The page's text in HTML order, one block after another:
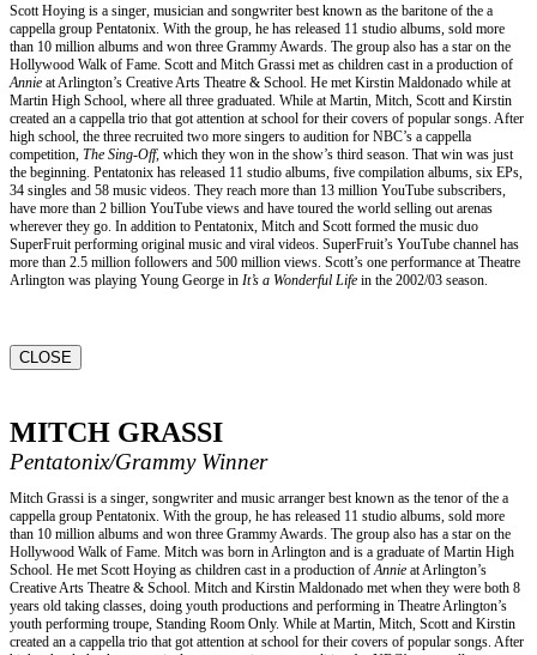
Scott Hoying is a singer, musician and songwriter best known as the baritone of the a
cappella group Pentatonix. With the group, he has released 11 studio albums, sold more
than 10 million albums and won three Grammy Awards. The group also has a star on the
Hollywood Walk of Fame. Scott and Mitch Grassi met as children cast in a production of
Annie at Arlington’s Creative Arts Theatre & School. He met Kirstin Maldonado while at
Martin High School, where all three graduated. While at Martin, Mitch, Scott and Kirstin
created an a cappella trio that got attention at school for their covers of popular songs. After
high school, the three recruited two more singers to audition for NBC’s a cappella
competition, The Sing-Off, which they won in the show’s third season. That win was just
the beginning. Pentatonix has released 11 studio albums, five compilation albums, six EPs,
34 singles and 58 music videos. They reach more than 13 million YouTube subscribers,
have more than 2 billion YouTube views and have toured the world selling out arenas
wherever they go. In addition to Pentatonix, Mitch and Scott formed the music duo
SuperFruit performing original music and viral videos. SuperFruit’s YouTube channel has
more than 2.5 million followers and 500 million views. Scott’s one performance at Theatre
Arlington was playing Young George in It’s a Wonderful Life in the 2002/03 season.
CLOSE
MITCH GRASSI
Pentatonix/Grammy Winner
Mitch Grassi is a singer, songwriter and music arranger best known as the tenor of the a
cappella group Pentatonix. With the group, he has released 11 studio albums, sold more
than 10 million albums and won three Grammy Awards. The group also has a star on the
Hollywood Walk of Fame. Mitch was born in Arlington and is a graduate of Martin High
School. He met Scott Hoying as children cast in a production ofAnnie at Arlington’s
Creative Arts Theatre & School. Mitch and Kirstin Maldonado met when they were both 8
years old taking classes, doing youth productions and performing in Theatre Arlington’s
youth performing troupe, Standing Room Only. While at Martin, Mitch, Scott and Kirstin
created an a cappella trio that got attention at school for their covers of popular songs. After